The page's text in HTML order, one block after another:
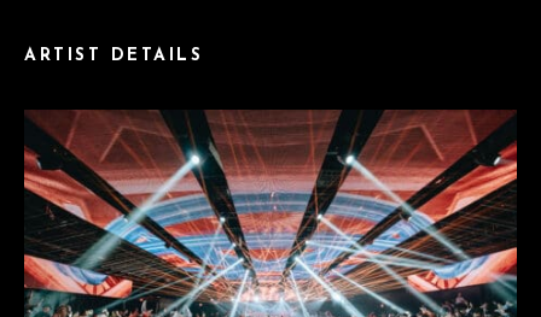
ARTIST DETAILS